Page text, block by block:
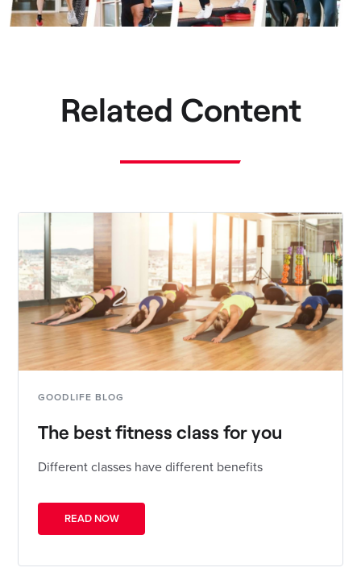
Related Content
GOODLIFE BLOG
The best fitness class for you
Different classes have different benefits
READ NOW